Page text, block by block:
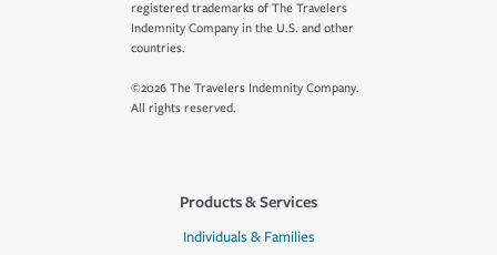
registered trademarks of The Travelers
Indemnity Company in the U.S. and other
countries.
©2026 The Travelers Indemnity Company.
All rights reserved.
Products & Services
Individuals & Families